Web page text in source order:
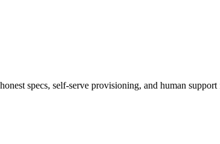
specs, self-serve provisioning, and human